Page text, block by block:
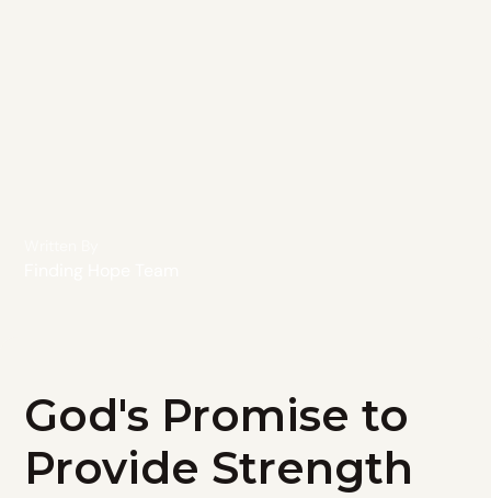
God's Promise to
Provide Strength